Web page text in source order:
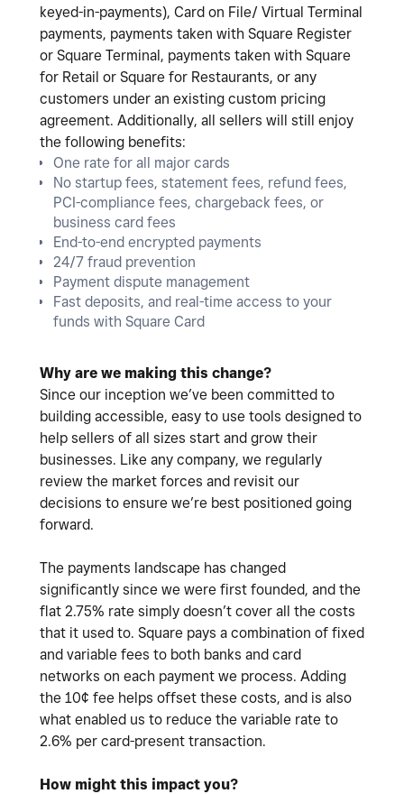
keyed-in-payments), Card on File/ Virtual Terminal
payments, payments taken with Square Register
or Square Terminal, payments taken with Square
for Retail or Square for Restaurants, or any
customers under an existing custom pricing
agreement. Additionally, all sellers will still enjoy
the following benefits:
One rate for all major cards
No startup fees, statement fees, refund fees,
PCI-compliance fees, chargeback fees, or
business card fees
End-to-end encrypted payments
24/7 fraud prevention
Payment dispute management
Fast deposits, and real-time access to your
funds with Square Card
Why are we making this change?
Since our inception we’ve been committed to
building accessible, easy to use tools designed to
help sellers of all sizes start and grow their
businesses. Like any company, we regularly
review the market forces and revisit our
decisions to ensure we’re best positioned going
forward.
The payments landscape has changed
significantly since we were first founded, and the
flat 2.75% rate simply doesn’t cover all the costs
that it used to. Square pays a combination of fixed
and variable fees to both banks and card
networks on each payment we process. Adding
the 10¢ fee helps offset these costs, and is also
what enabled us to reduce the variable rate to
2.6% per card-present transaction.
How might this impact you?